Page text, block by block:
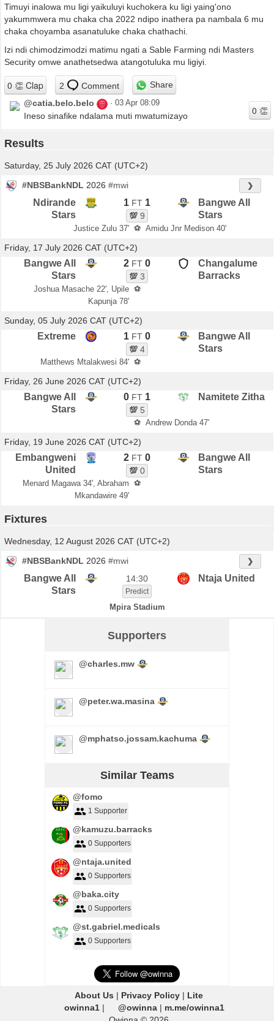
Timuyi inalowa mu ligi yaikuluyi kuchokera ku ligi yaing'ono
yakummwera mu chaka cha 2022 ndipo inathera pa nambala 6 mu
chaka choyamba asanatuluke chaka chathachi.
Izi ndi chimodzimodzi matimu ngati a Sable Farming ndi Masters
Security omwe anathetsedwa atangotuluka mu ligiyi.
2 Comment
Share
@catia.belo.belo
· 03 Apr 08:09
Ineso sinafike ndalama muti mwatumizayo
Results
Saturday, 25 July 2026 CAT (UTC+2)
#NBSBankNDL 2026 #mwi ❯
Ndirande
Stars
1 FT 1
💯9
Bangwe All
Stars
Justice Zulu 37' ⚽ Amidu Jnr Medison 40'
Friday, 17 July 2026 CAT (UTC+2)
Bangwe All
Stars
2 FT 0
💯3
Changalume
Barracks
Joshua Masache 22', Upile
Kapunja 78'
⚽
Sunday, 05 July 2026 CAT (UTC+2)
Extreme 1 FT 0
💯4
Bangwe All
Stars
Matthews Mtalakwesi 84' ⚽
Friday, 26 June 2026 CAT (UTC+2)
Bangwe All
Stars
0 FT 1
💯 5
Namitete Zitha
⚽ Andrew Donda 47'
Friday, 19 June 2026 CAT (UTC+2)
Embangweni
United
2 FT 0
💯0
Bangwe All
Stars
Menard Magawa 34', Abraham
Mkandawire 49'
⚽
Fixtures
Wednesday, 12 August 2026 CAT (UTC+2)
#NBSBankNDL 2026 #mwi ❯
Bangwe All
Stars
14:30
Predict
Ntaja United
Mpira Stadium
Supporters
@charles.mw
@peter.wa.masina
@mphatso.jossam.kachuma
Similar Teams
@fomo
1 Supporter
@kamuzu.barracks
0 Supporters
@ntaja.united
0 Supporters
@baka.city
0 Supporters
@st.gabriel.medicals
0 Supporters
About Us | Privacy Policy| Lite
owinna1| @owinna| m.me/owinna1